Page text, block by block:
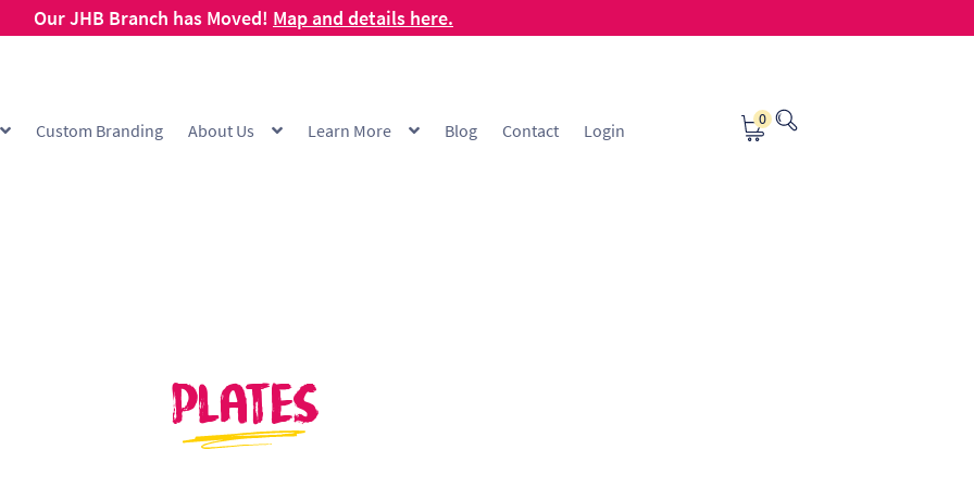
Our JHB Branch has Moved! Map and details here.
Custom Branding About Us Learn More Blog Contact Login
0
Plates